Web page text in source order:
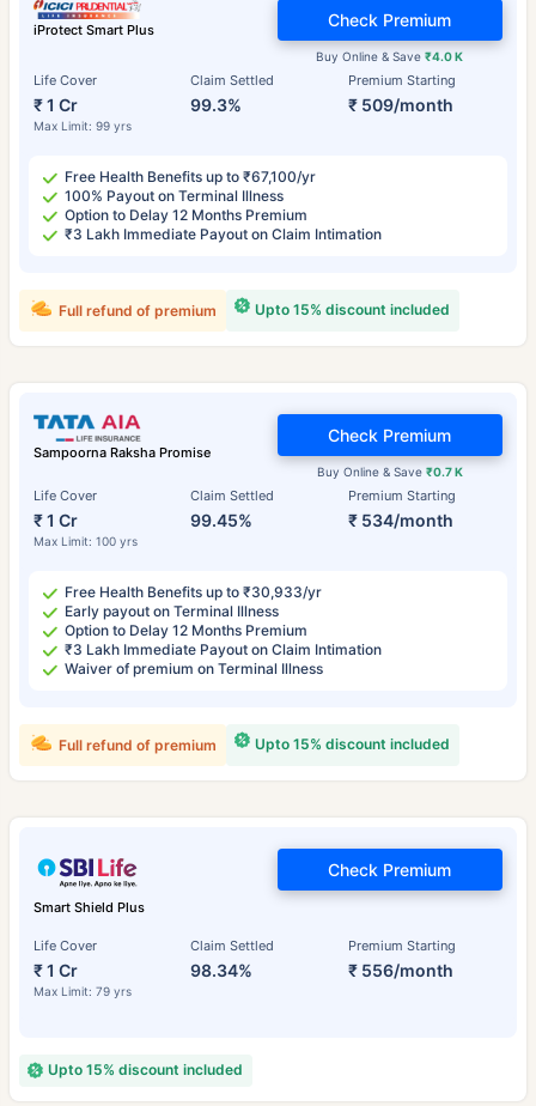
iProtect Smart Plus
Life Cover
₹ 1 Cr
Max Limit: 99 yrs
Claim Settled
99.3%
Premium Starting
₹ 509/month
Buy Online & Save₹4.0 K
Check Premium
Free Health Benefits up to ₹67,100/yr
100% Payout on Terminal Illness
Option to Delay 12 Months Premium
₹3 Lakh Immediate Payout on Claim Intimation
Upto 15% discount included
Full refund of premium
Sampoorna Raksha Promise
Life Cover
₹ 1 Cr
Max Limit: 100 yrs
Claim Settled
99.45%
Premium Starting
₹ 534/month
Buy Online & Save ₹0.7 K
Check Premium
Free Health Benefits up to ₹30,933/yr
Early payout on Terminal Illness
Option to Delay 12 Months Premium
₹3 Lakh Immediate Payout on Claim Intimation
Waiver of premium on Terminal Illness
Upto 15% discount included
Full refund of premium
Smart Shield Plus
Life Cover
₹ 1 Cr
Max Limit: 79 yrs
Claim Settled
98.34%
Premium Starting
₹ 556/month
Check Premium
Upto 15% discount included